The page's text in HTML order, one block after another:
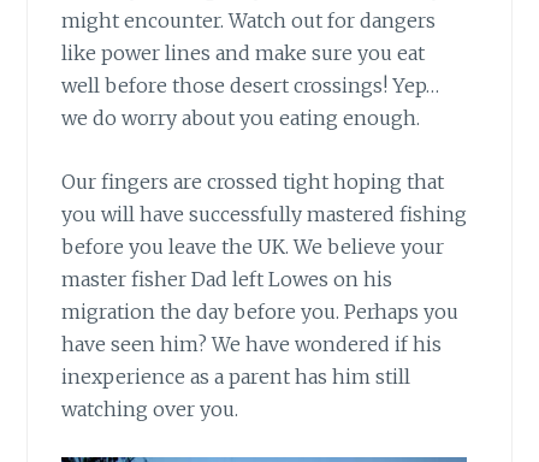
might encounter. Watch out for dangers
like power lines and make sure you eat
well before those desert crossings! Yep…
we do worry about you eating enough.
Our fingers are crossed tight hoping that
you will have successfully mastered fishing
before you leave the UK. We believe your
master fisher Dad left Lowes on his
migration the day before you. Perhaps you
have seen him? We have wondered if his
inexperience as a parent has him still
watching over you.